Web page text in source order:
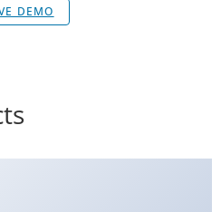
DEMO